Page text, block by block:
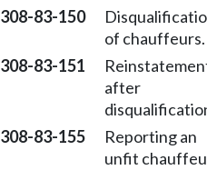
308-83-150
of chauffeurs.
308-83-151
after
308-83-155
Reporting an
unfit